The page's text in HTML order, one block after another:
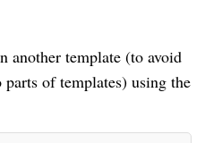
another template (to avoid
of templates) using the